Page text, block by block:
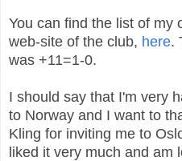
You can find the list of my
web-site of the club, here.
was +11=1-0.
I should say that I'm very
to Norway and I want to
Kling for inviting me to
liked it very much and am